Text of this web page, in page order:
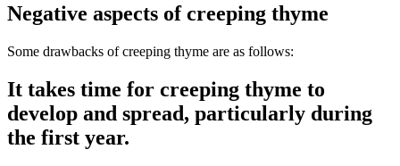
Negative aspects of creeping thyme
Some drawbacks of creeping thyme are as follows:
It takes time for creeping thyme to
develop and spread, particularly during
the first year.